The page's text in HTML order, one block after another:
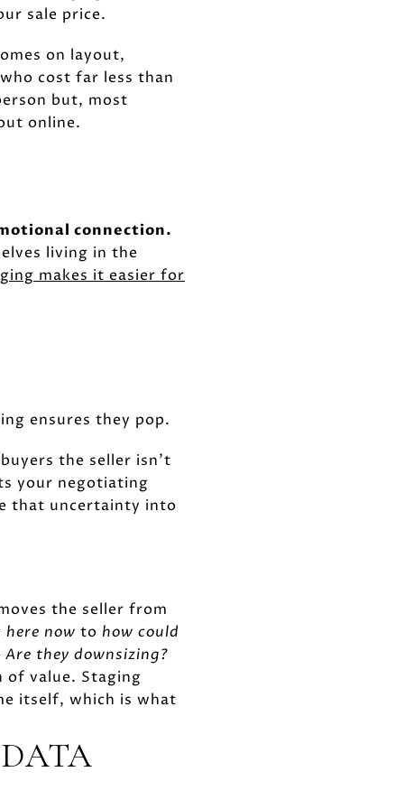
sale price.
on layout,
cost far less than
but, most
online.
connection.
living in the
makes it easier for
ensures they pop.
the seller isn't
your negotiating
that uncertainty into
the seller from
here now to how could
Are they downsizing?
value. Staging
itself, which is what